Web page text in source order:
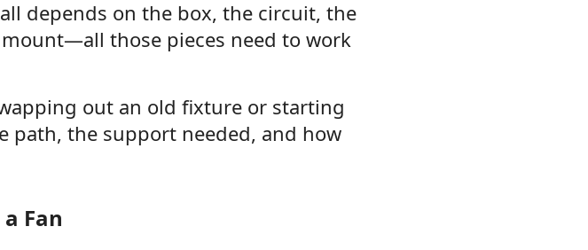
depends on the box, the circuit, the
those pieces need to work
out an old fixture or starting
path, the support needed, and how
Fan